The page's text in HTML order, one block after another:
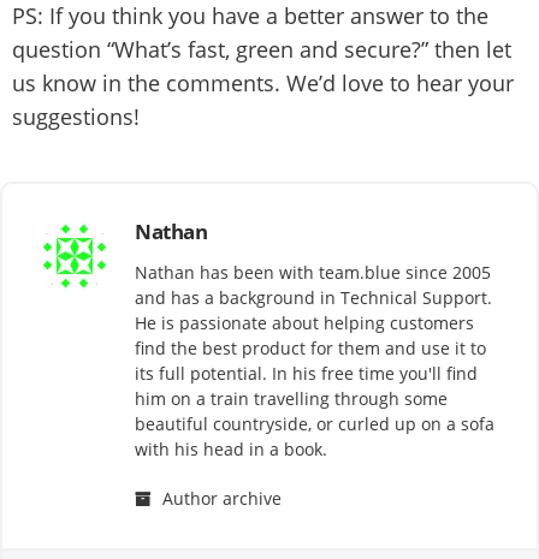
PS: If you think you have a better answer to the
question “What’s fast, green and secure?” then let
us know in the comments. We’d love to hear your
suggestions!
Nathan
Nathan has been with team.blue since 2005
and has a background in Technical Support.
He is passionate about helping customers
find the best product for them and use it to
its full potential. In his free time you'll find
him on a train travelling through some
beautiful countryside, or curled up on a sofa
with his head in a book.
Author archive